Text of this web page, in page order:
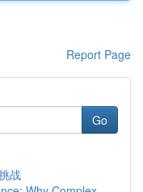
Report Page
Go
战